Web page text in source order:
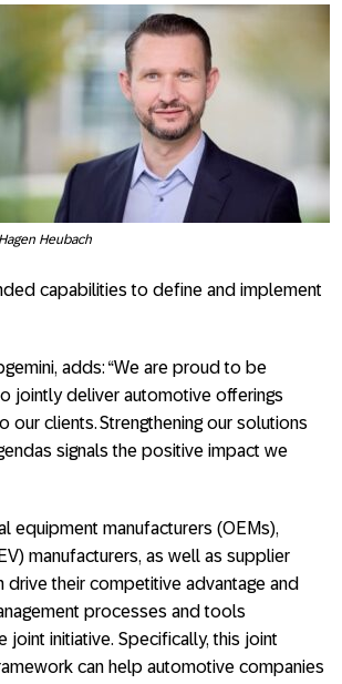
Hagen Heubach
capabilities to define and implement
adds: “We are proud to be
jointly deliver automotive offerings
our clients. Strengthening our solutions
signals the positive impact we
equipment manufacturers (OEMs),
manufacturers, as well as supplier
drive their competitive advantage and
processes and tools
joint initiative. Specifically, this joint
can help automotive companies